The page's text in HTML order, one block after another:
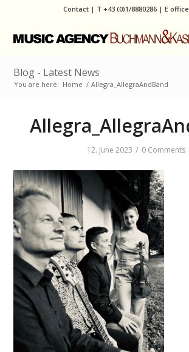
Contact | T +43 (0)1/8880286| E
Blog - Latest News
You are here: Home / Allegra_AllegraAndBand
12. June 2023 / 0 Comments